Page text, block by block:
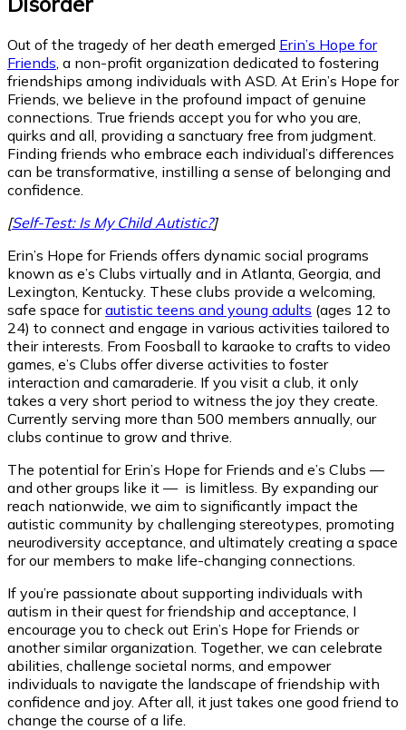
Out of the tragedy of her death emerged Erin’s Hope for
Friends , a non-profit organization dedicated to fostering
friendships among individuals with ASD. At Erin’s Hope for
Friends, we believe in the profound impact of genuine
connections. True friends accept you for who you are,
quirks and all, providing a sanctuary free from judgment.
Finding friends who embrace each individual’s differences
can be transformative, instilling a sense of belonging and
confidence.
[Self-Test: Is My Child Autistic?]
Erin’s Hope for Friends offers dynamic social programs
known as e’s Clubs virtually and in Atlanta, Georgia, and
Lexington, Kentucky. These clubs provide a welcoming,
safe space forautistic teens and young adults (ages 12 to
24) to connect and engage in various activities tailored to
their interests. From Foosball to karaoke to crafts to video
games, e’s Clubs offer diverse activities to foster
interaction and camaraderie. If you visit a club, it only
takes a very short period to witness the joy they create.
Currently serving more than 500 members annually, our
clubs continue to grow and thrive.
The potential for Erin’s Hope for Friends and e’s Clubs —
and other groups like it — is limitless. By expanding our
reach nationwide, we aim to significantly impact the
autistic community by challenging stereotypes, promoting
neurodiversity acceptance, and ultimately creating a space
for our members to make life-changing connections.
If you’re passionate about supporting individuals with
autism in their quest for friendship and acceptance, I
encourage you to check out Erin’s Hope for Friends or
another similar organization. Together, we can celebrate
abilities, challenge societal norms, and empower
individuals to navigate the landscape of friendship with
confidence and joy. After all, it just takes one good friend to
change the course of a life.